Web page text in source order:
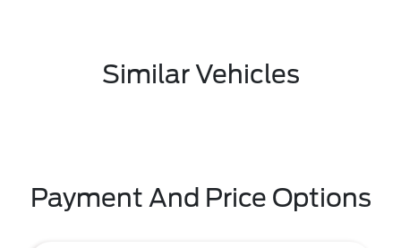
Similar Vehicles
Payment And Price Options